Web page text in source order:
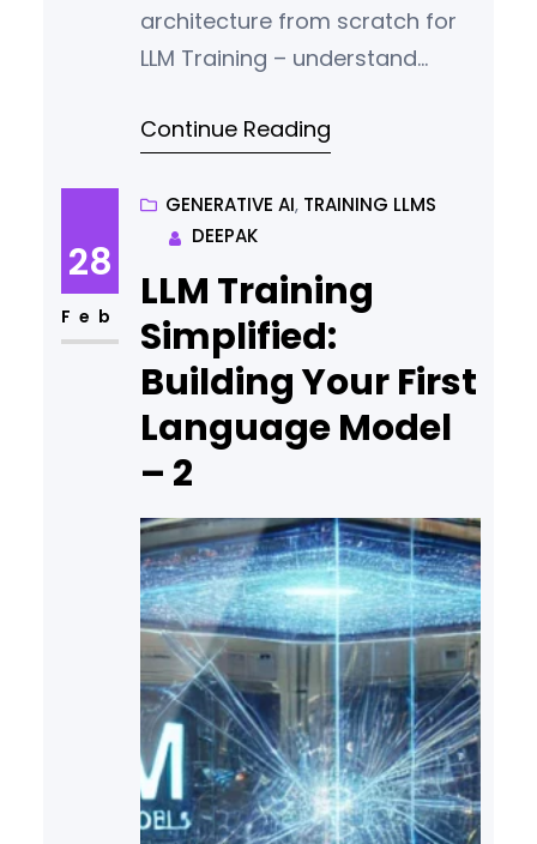
architecture from scratch for
LLM Training – understand
encodings, and attention
Continue Reading
28
Feb
GENERATIVE AI, TRAINING LLMS
DEEPAK
LLM Training
Simplified:
Building Your First
Language Model
– 2